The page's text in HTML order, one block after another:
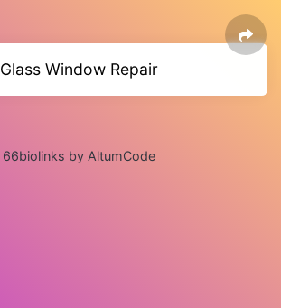
Glass Window Repair
66biolinks by AltumCode